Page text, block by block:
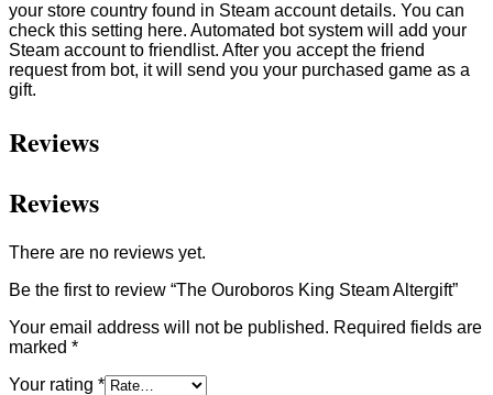
your store country found in Steam account details. You can
check this setting here. Automated bot system will add your
Steam account to friendlist. After you accept the friend
request from bot, it will send you your purchased game as a
gift.
Reviews
Reviews
There are no reviews yet.
Be the first to review “The Ouroboros King Steam Altergift”
Your email address will not be published. Required fields are
marked *
Your rating *